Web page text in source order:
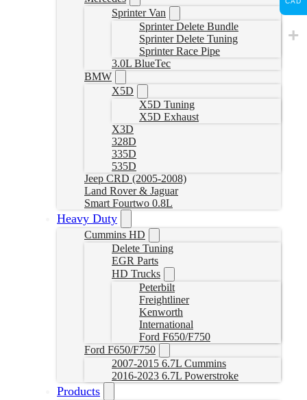
Sprinter Van
Sprinter Delete Bundle
Sprinter Delete Tuning
Sprinter Race Pipe
3.0L BlueTec
BMW
X5D
X5D Tuning
X5D Exhaust
X3D
328D
335D
535D
Jeep CRD (2005-2008)
Land Rover & Jaguar
Smart Fourtwo 0.8L
Heavy Duty
Cummins HD
Delete Tuning
EGR Parts
HD Trucks
Peterbilt
Freightliner
Kenworth
International
Ford F650/F750
Ford F650/F750
2007-2015 6.7L Cummins
2016-2023 6.7L Powerstroke
Products